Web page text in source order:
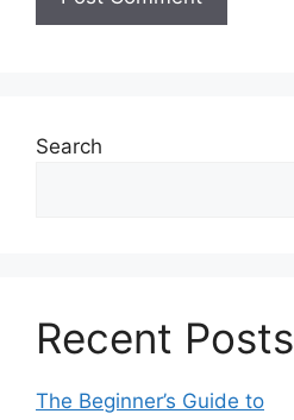
Search
Recent Posts
The Beginner’s Guide to